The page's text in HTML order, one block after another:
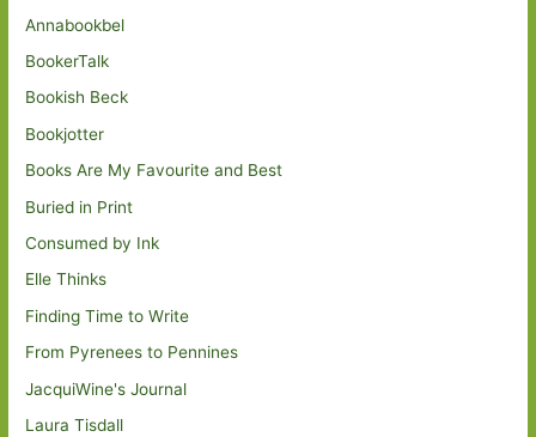
Annabookbel
BookerTalk
Bookish Beck
Bookjotter
Books Are My Favourite and Best
Buried in Print
Consumed by Ink
Elle Thinks
Finding Time to Write
From Pyrenees to Pennines
JacquiWine's Journal
Laura Tisdall